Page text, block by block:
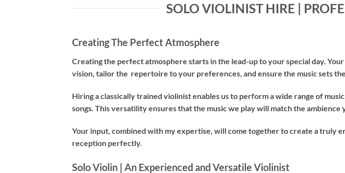
SOLO VIOLINIST HIRE |
Creating The Perfect Atmosphere
Creating the perfect atmosphere starts in the lead-up to your special day.
vision, tailor the repertoire to your preferences, and ensure the music sets
Hiring aclassically trained violinistenables us to perform a wide range of
songs. This versatility ensures that the music we play will match the ambience
Your input, combined with my expertise, will come together to create a truly
reception perfectly.
Solo Violin | An Experienced and Versatile Violinist